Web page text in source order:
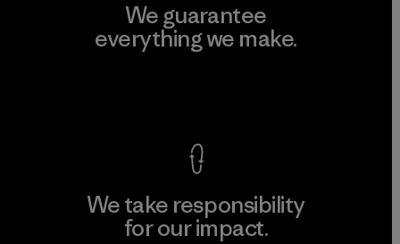
We guarantee
everything we make.
We take responsibility
for our impact.